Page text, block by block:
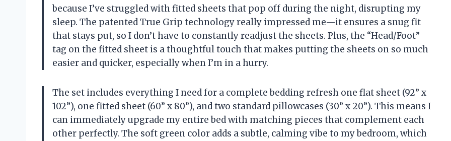
because I’ve struggled with fitted sheets that pop off during the night, disrupting my
sleep. The patented True Grip technology really impressed me—it ensures a snug fit
that stays put, so I don’t have to constantly readjust the sheets. Plus, the “Head/Foot”
tag on the fitted sheet is a thoughtful touch that makes putting the sheets on so much
easier and quicker, especially when I’m in a hurry.
The set includes everything I need for a complete bedding refresh one flat sheet (92” x
102”), one fitted sheet (60” x 80”), and two standard pillowcases (30” x 20”). This means I
can immediately upgrade my entire bed with matching pieces that complement each
other perfectly. The soft green color adds a subtle, calming vibe to my bedroom, which